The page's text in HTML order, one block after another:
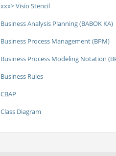
xxx> Visio Stencil
Business Analysis Planning (BABOK KA)
Business Process Management (BPM)
Business Process Modeling Notation
Business Rules
CBAP
Class Diagram